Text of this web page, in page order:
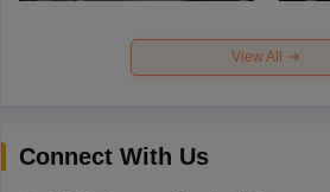
View All
Connect With Us